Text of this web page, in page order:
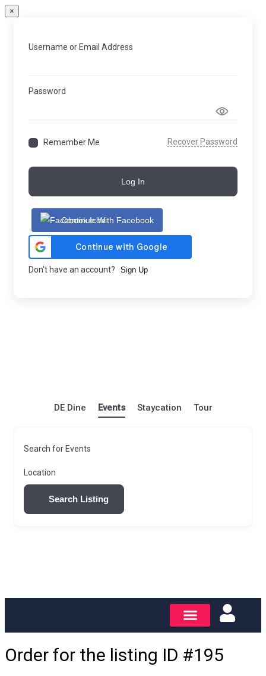
×
Username or Email Address
Password
Remember Me Recover Password
Log In
Continue With Facebook
Don't have an account? Sign Up
DE Dine Events Staycation Tour
Search for Events
Location
Search Listing
Order for the listing ID #195